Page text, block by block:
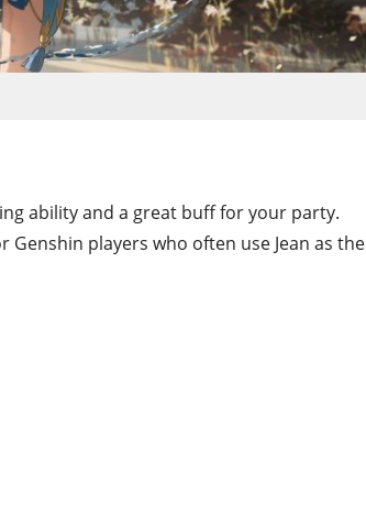
ability and a great buff for your party.
Genshin players who often use Jean as the